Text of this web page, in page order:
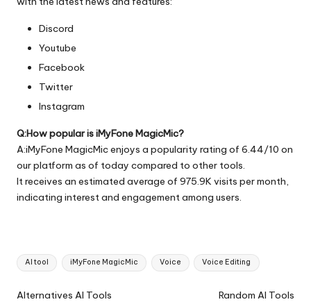
Discord
Youtube
Facebook
Twitter
Instagram
Q:How popular is iMyFone MagicMic?
A:iMyFone MagicMic enjoys a popularity rating of 6.44/10 on
our platform as of today compared to other tools.
It receives an estimated average of 975.9K visits per month,
indicating interest and engagement among users.
Tags:
AI tool iMyFone MagicMic Voice Voice Editing
Ai
Alternatives AI Tools
Random AI Tools